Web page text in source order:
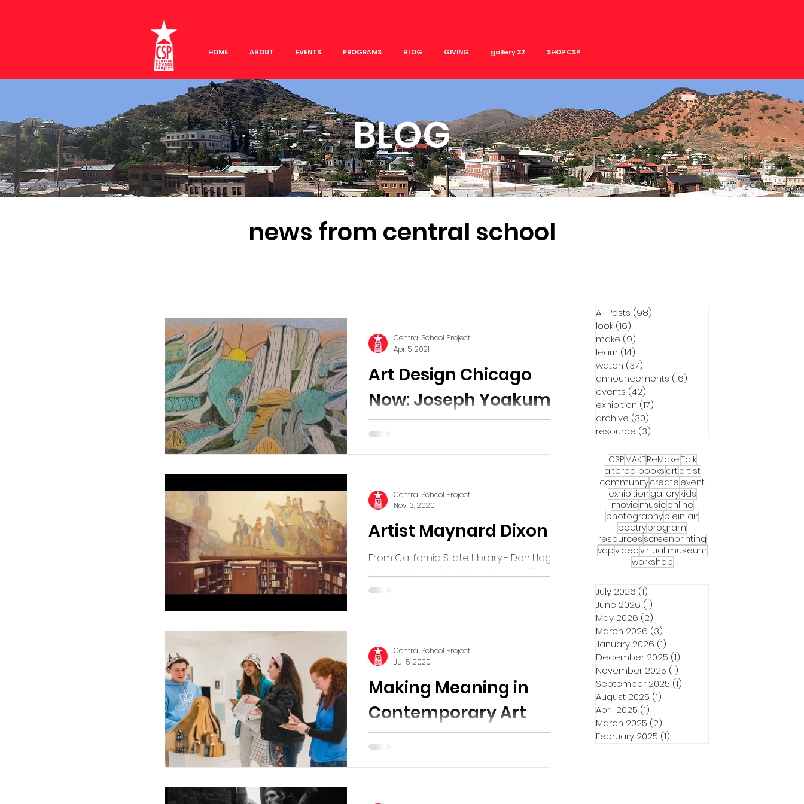
HOME ABOUT EVENTS PROGRAMS BLOG GIVING gallery 32 SHOP CSP
BLOG
news from central school
Art Design Chicago
Now: Joseph Yoakum's
Atlas
Our recommended virtual Museum visit for
Walgreen Coast of Marie...
Central School Project
Apr 5, 2021
Artist Maynard Dixon
From California State Library - Don Hagerty
Western artist Maynard Dixon. He lived in
Central School Project
Nov 13, 2020
Making Meaning in
Contemporary Art
museums across the country and want to
share when we find a great resource. This
Central School Project
Jul 5, 2020
All Posts (98)
look (16)
make (9)
learn (14)
watch (37)
announcements (16)
events (42)
exhibition (17)
archive (30)
resource (3)
CSPMAKEReMakeTalk
altered books art artist
communitycreate event
exhibition gallerykids
movie musiconline
photographyplein air
poetryprogram
resources screenprinting
vapvideovirtual museum
workshop
July 2026 (1)
June 2026 (1)
May 2026 (2)
March 2026 (3)
January 2026 (1)
December 2025 (1)
November 2025 (1)
September 2025 (1)
August 2025 (1)
April 2025 (1)
March 2025 (2)
February 2025 (1)